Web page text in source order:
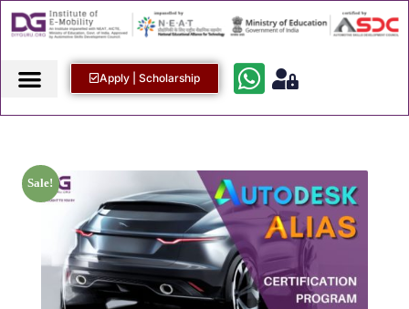
Apply | Scholarship
Sale!